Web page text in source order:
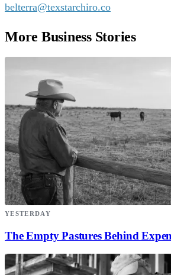
belterra@texstarchiro.co
More Business Stories
YESTERDAY
The Empty Pastures Behind